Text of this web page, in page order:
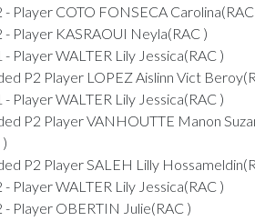
- Player COTO FONSECA
- Player KASRAOUI Neyla(RAC )
- Player WALTER Lily Jessica(RAC )
P2 Player LOPEZ Aislinn Vict
- Player WALTER Lily Jessica(RAC )
P2 Player VANHOUTTE Manon
P2 Player SALEH Lilly
- Player WALTER Lily Jessica(RAC )
- Player OBERTIN Julie(RAC )